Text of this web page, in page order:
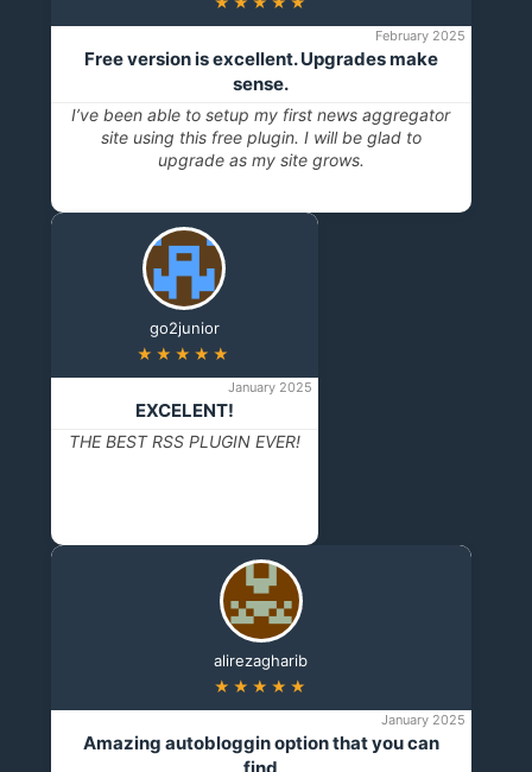
February 2025
Free version is excellent. Upgrades make
sense.
I’ve been able to setup my first news aggregator
site using this free plugin. I will be glad to
upgrade as my site grows.
go2junior
★★★★★
January 2025
EXCELENT!
THE BEST RSS PLUGIN EVER!
alirezagharib
★★★★★
January 2025
Amazing autobloggin option that you can